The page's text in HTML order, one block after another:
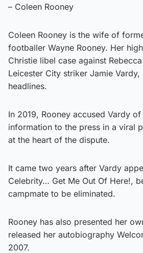
– Coleen Rooney
Coleen Rooney is the wife of
footballer Wayne Rooney. Her
Christie libel case against
Leicester City striker Jamie Vardy,
headlines.
In 2019, Rooney accused Vardy
information to the press in a viral
at the heart of the dispute.
It came two years after Vardy
Celebrity… Get Me Out Of Here!,
campmate to be eliminated.
Rooney has also presented her
released her autobiography
2007.